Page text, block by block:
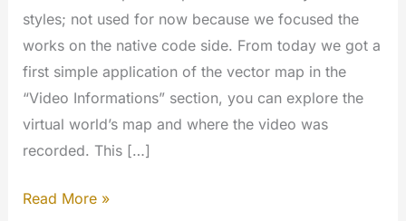
styles; not used for now because we focused the
works on the native code side. From today we got a
first simple application of the vector map in the
“Video Informations” section, you can explore the
virtual world’s map and where the video was
recorded. This […]
Hello
Read More »